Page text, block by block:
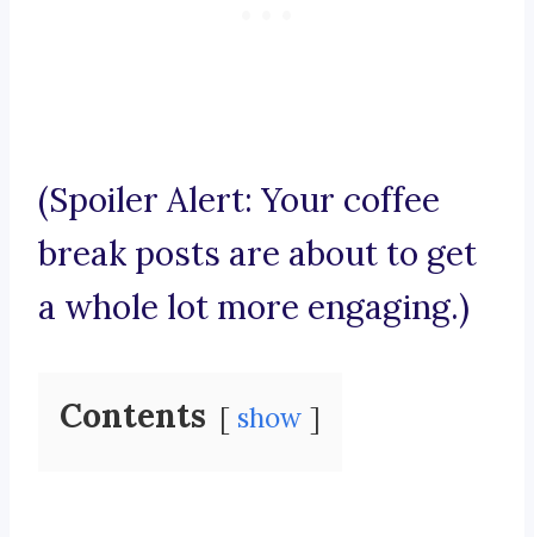
(Spoiler Alert: Your coffee
break posts are about to get
a whole lot more engaging.)
Contents show